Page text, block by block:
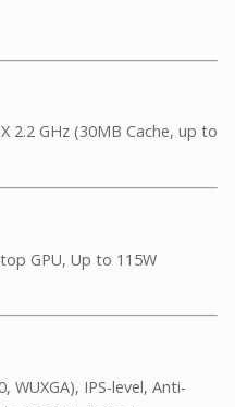
2.2 GHz (30MB Cache, up to
GPU, Up to 115W
WUXGA), IPS-level, Anti-